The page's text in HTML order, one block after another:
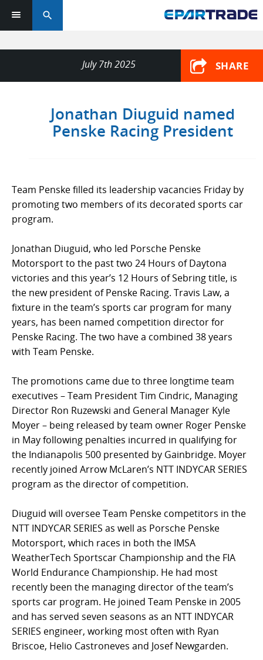
search
July 7th 2025 SHARE
Jonathan Diuguid named
Penske Racing President
Team Penske filled its leadership vacancies Friday by
promoting two members of its decorated sports car
program.
Jonathan Diuguid, who led Porsche Penske
Motorsport to the past two 24 Hours of Daytona
victories and this year’s 12 Hours of Sebring title, is
the new president of Penske Racing. Travis Law, a
fixture in the team’s sports car program for many
years, has been named competition director for
Penske Racing. The two have a combined 38 years
with Team Penske.
The promotions came due to three longtime team
executives – Team President Tim Cindric, Managing
Director Ron Ruzewski and General Manager Kyle
Moyer – being released by team owner Roger Penske
in May following penalties incurred in qualifying for
the Indianapolis 500 presented by Gainbridge. Moyer
recently joined Arrow McLaren’s NTT INDYCAR SERIES
program as the director of competition.
Diuguid will oversee Team Penske competitors in the
NTT INDYCAR SERIES as well as Porsche Penske
Motorsport, which races in both the IMSA
WeatherTech Sportscar Championship and the FIA
World Endurance Championship. He had most
recently been the managing director of the team’s
sports car program. He joined Team Penske in 2005
and has served seven seasons as an NTT INDYCAR
SERIES engineer, working most often with Ryan
Briscoe, Helio Castroneves and Josef Newgarden.